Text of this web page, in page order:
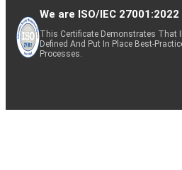
We are ISO/IEC
This Certificate Demonstrates That
Defined And Put In Place Best-
Processes.